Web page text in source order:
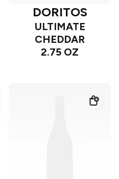
DORITOS
ULTIMATE
CHEDDAR
2.75 OZ